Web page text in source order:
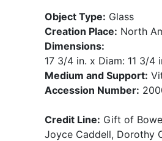
Object Type: Glass
Creation Place: North
Dimensions:
17 3/4 in. x Diam: 11 3/
Medium and Support:
Accession Number:
Credit Line: Gift of
Joyce Caddell, Dorothy